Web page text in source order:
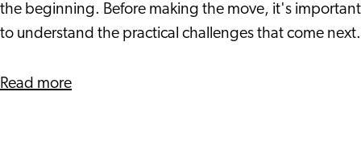
Visa
the beginning. Before making the move, it's important
to understand the practical challenges that come next.
Read moreabout